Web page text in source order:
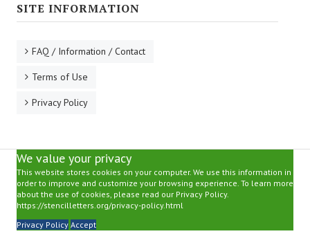
SITE INFORMATION
FAQ / Information / Contact
Terms of Use
Privacy Policy
We value your privacy
This website stores cookies on your computer. We use this information in
order to improve and customize your browsing experience. To learn more
about the use of cookies, please read our Privacy Policy.
https://stencilletters.org/privacy-policy.html
Privacy Policy Accept